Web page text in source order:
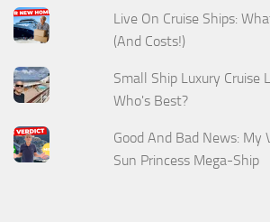
Live On Cruise Ships:
(And Costs!)
Small Ship Luxury Cruise
Who's Best?
Good And Bad News: My
Sun Princess Mega-Ship